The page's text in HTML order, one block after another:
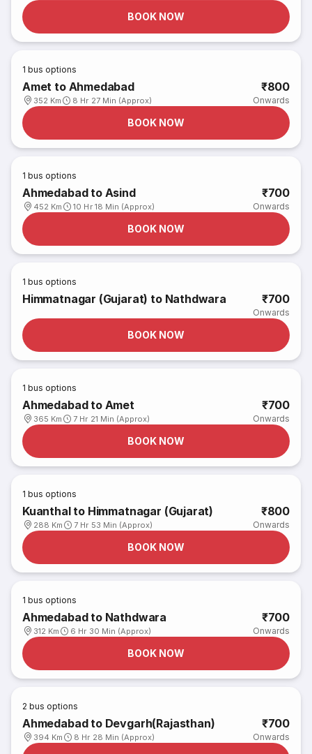
BOOK NOW
1 bus options
Amet to Ahmedabad
352 Km 8 Hr 27 Min (Approx)
₹800
Onwards
BOOK NOW
1 bus options
Ahmedabad to Asind
452 Km 10 Hr 18 Min (Approx)
₹700
Onwards
BOOK NOW
1 bus options
Himmatnagar (Gujarat) to Nathdwara ₹700
Onwards
BOOK NOW
1 bus options
Ahmedabad to Amet
365 Km 7 Hr 21 Min (Approx)
₹700
Onwards
BOOK NOW
1 bus options
Kuanthal to Himmatnagar (Gujarat)
288 Km 7 Hr 53 Min (Approx)
₹800
Onwards
BOOK NOW
1 bus options
Ahmedabad to Nathdwara
312 Km 6 Hr 30 Min (Approx)
₹700
Onwards
BOOK NOW
2 bus options
Ahmedabad to Devgarh(Rajasthan)
394 Km 8 Hr 28 Min (Approx)
₹700
Onwards